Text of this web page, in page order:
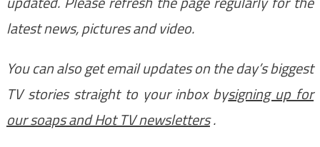
latest news, pictures and video.
You can also get email updates on the day’s biggest
TV stories straight to your inbox bysigning up for
our soaps and Hot TV newsletters.